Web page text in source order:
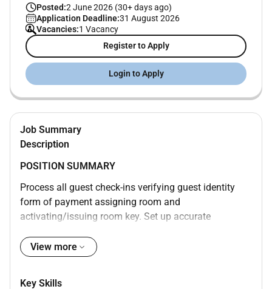
Posted:2 June 2026 (30+ days ago)
Application Deadline:31 August 2026
Vacancies:1 Vacancy
Register to Apply
Login to Apply
Job Summary
Description
POSITION SUMMARY
Process all guest check-ins verifying guest identity
form of payment assigning room and
activating/issuing room key. Set up accurate
requirements. Enter Marriott Rewards information.
Ensure rates match market codes document
View more
Key Skills